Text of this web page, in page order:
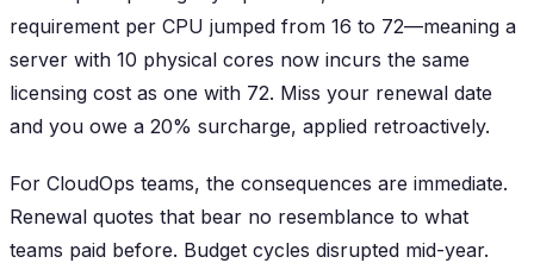
requirement per CPU jumped from 16 to 72—meaning a
server with 10 physical cores now incurs the same
licensing cost as one with 72. Miss your renewal date
and you owe a 20% surcharge, applied retroactively.
For CloudOps teams, the consequences are immediate.
Renewal quotes that bear no resemblance to what
teams paid before. Budget cycles disrupted mid-year.